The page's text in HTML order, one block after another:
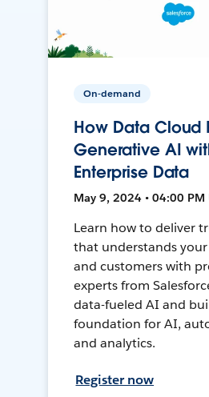
On-demand
How Data Cloud
Generative AI
Enterprise Data
May 9, 2024 • 04:00 PM
Learn how to deliver
that understands your
and customers with
experts from
data-fueled AI and
foundation for AI,
and analytics.
Register now